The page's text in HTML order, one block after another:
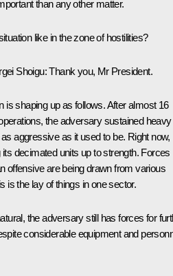
than any other matter.
like in the zone of hostilities?
Shoigu:Thank you, Mr President.
is shaping up as follows. After almost 16
the adversary sustained heavy
aggressive as it used to be. Right now,
decimated units up to strength. Forces
offensive are being drawn from various
is the lay of things in one sector.
the adversary still has forces for
considerable equipment and